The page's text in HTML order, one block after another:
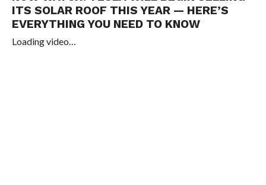
ITS SOLAR ROOF THIS YEAR — HERE’S
EVERYTHING YOU NEED TO KNOW
Loading video…